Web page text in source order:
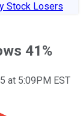
Stock Losers
41%
at 5:09PM EST